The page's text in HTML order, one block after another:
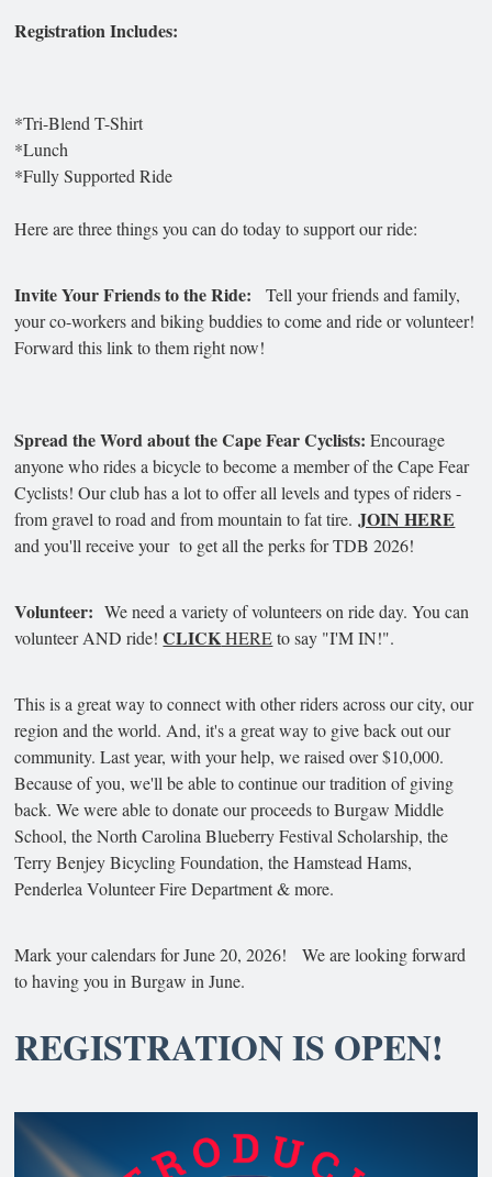
Registration Includes:
*Tri-Blend T-Shirt
*Lunch
*Fully Supported Ride
Here are three things you can do today to support our ride:
Invite Your Friends to the Ride: Tell your friends and family,
your co-workers and biking buddies to come and ride or volunteer!
Forward this link to them right now!
Spread the Word about the Cape Fear Cyclists: Encourage
anyone who rides a bicycle to become a member of the Cape Fear
Cyclists! Our club has a lot to offer all levels and types of riders -
from gravel to road and from mountain to fat tire.JOIN HERE
and you'll receive your to get all the perks for TDB 2026!
Volunteer: We need a variety of volunteers on ride day. You can
volunteer AND ride!CLICKHEREto say "I'M IN!".
This is a great way to connect with other riders across our city, our
region and the world. And, it's a great way to give back out our
community. Last year, with your help, we raised over $10,000.
Because of you, we'll be able to continue our tradition of giving
back. We were able to donate our proceeds to Burgaw Middle
School, the North Carolina Blueberry Festival Scholarship, the
Terry Benjey Bicycling Foundation, the Hamstead Hams,
Penderlea Volunteer Fire Department & more.
Mark your calendars for June 20, 2026! We are looking forward
to having you in Burgaw in June.
REGISTRATION IS OPEN!